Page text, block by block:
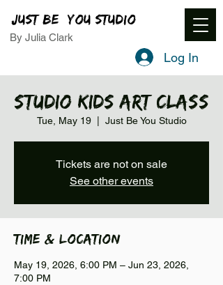
JUST BE YOU STUDIO
By Julia Clark
Log In
Studio Kids Art Class
Tue, May 19
  |
Just Be You Studio
Tickets are not on sale
See other events
Time & Location
May 19, 2026, 6:00 PM – Jun 23, 2026,
7:00 PM